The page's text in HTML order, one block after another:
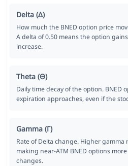
Delta (Δ)
How much the BNED option price
A delta of 0.50 means the option
increase.
Theta (Θ)
Daily time decay of the option. BNED
expiration approaches, even if the
Gamma (Γ)
Rate of Delta change. Higher gamma
making near-ATM BNED options
changes.